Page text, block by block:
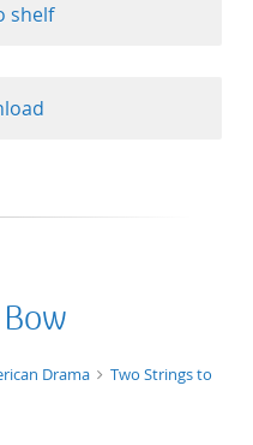
shelf
Drama
Two Strings to